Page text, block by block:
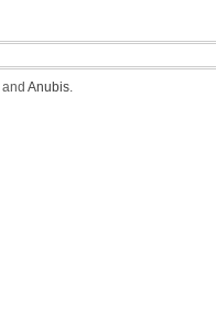
and Anubis